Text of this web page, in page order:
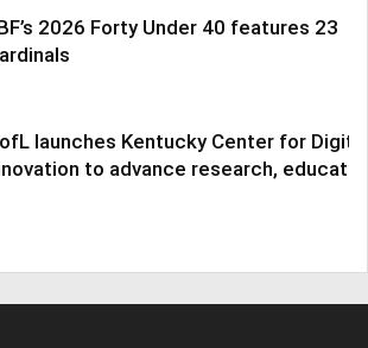
2026 Forty Under 40 features 23
launches Kentucky Center for Digital
to advance research,